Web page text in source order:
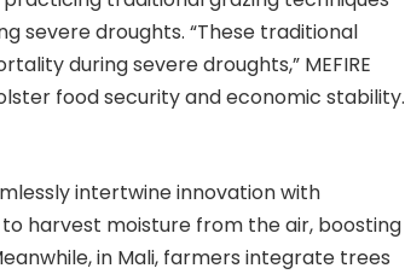
severe droughts. “These traditional
during severe droughts,” MEFIRE
food security and economic stability.
intertwine innovation with
to harvest moisture from the air, boosting
in Mali, farmers integrate trees